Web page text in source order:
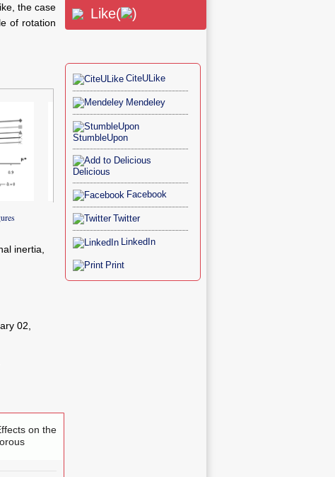
the case
of rotation
Figure 4 Figure 5
inertia,
02,
on the
Like( )
CiteULike
Mendeley
StumbleUpon
Delicious
Facebook
Twitter
LinkedIn
Print